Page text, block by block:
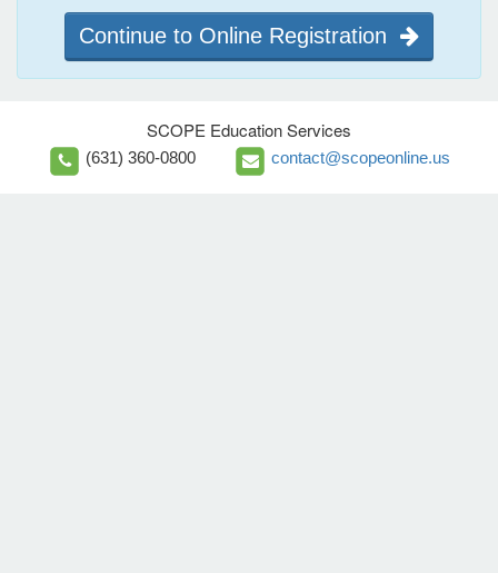
Continue to Online Registration
SCOPE Education Services
(631) 360-0800 contact@scopeonline.us